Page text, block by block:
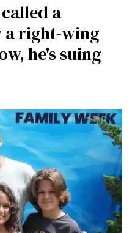
a
a right-wing
he's suing